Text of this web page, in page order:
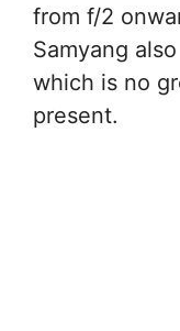
from f/2
Samyang
which is no
present.